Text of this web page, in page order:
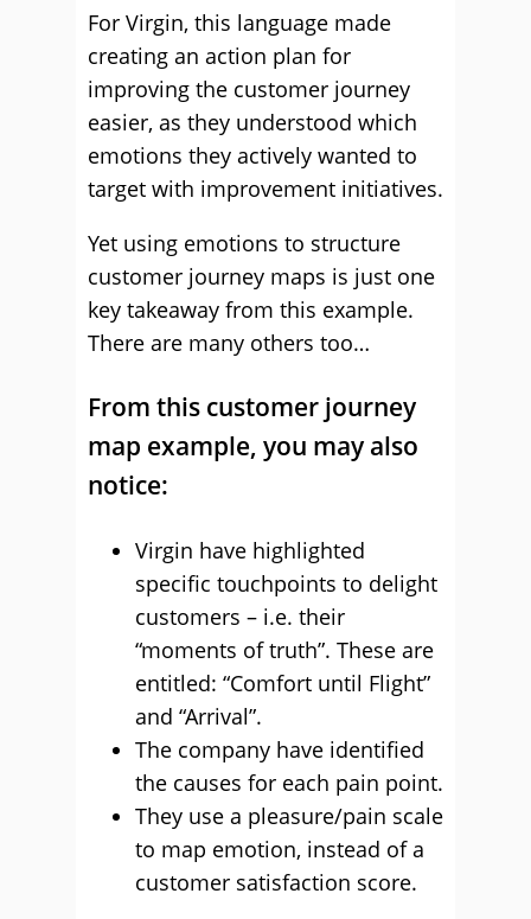
For Virgin, this language made
creating an action plan for
improving the customer journey
easier, as they understood which
emotions they actively wanted to
target with improvement initiatives.
Yet using emotions to structure
customer journey maps is just one
key takeaway from this example.
There are many others too…
From this customer journey
map example, you may also
notice:
Virgin have highlighted
specific touchpoints to delight
customers – i.e. their
“moments of truth”. These are
entitled: “Comfort until Flight”
and “Arrival”.
The company have identified
the causes for each pain point.
They use a pleasure/pain scale
to map emotion, instead of a
customer satisfaction score.